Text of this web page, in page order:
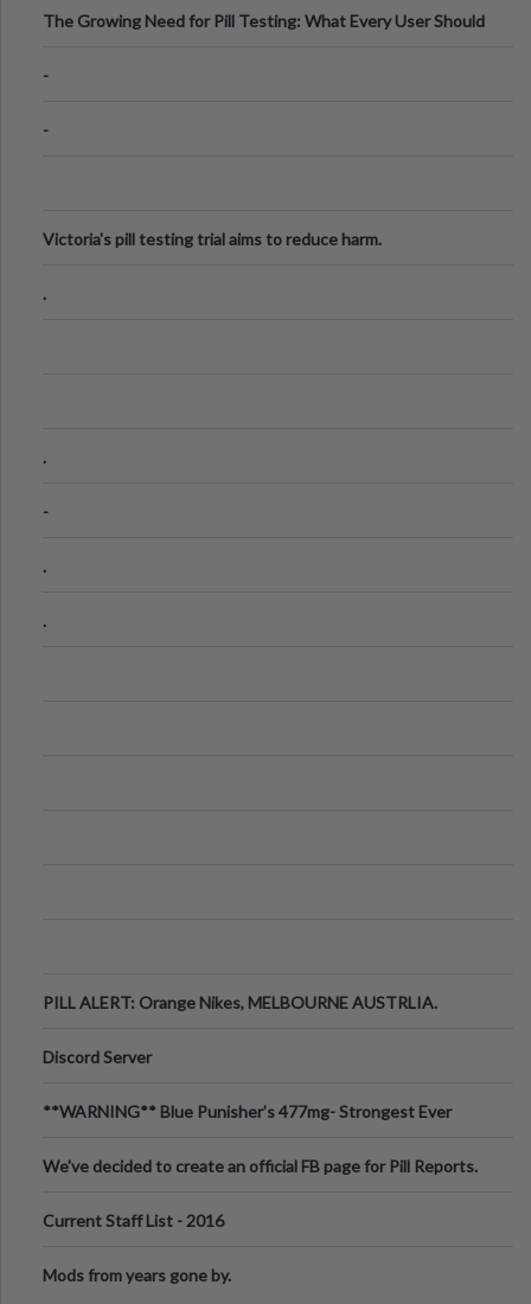
The Growing Need for Pill Testing: What Every User Should
-
-
Victoria's pill testing trial aims to reduce harm.
.
.
-
.
.
PILL ALERT: Orange Nikes, MELBOURNE AUSTRLIA.
Discord Server
**WARNING** Blue Punisher’s 477mg- Strongest Ever
We've decided to create an official FB page for Pill Reports.
Current Staff List - 2016
Mods from years gone by.